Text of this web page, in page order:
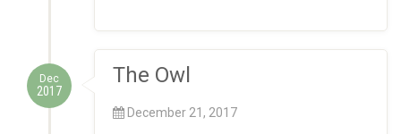
Dec
2017
The Owl
December 21, 2017